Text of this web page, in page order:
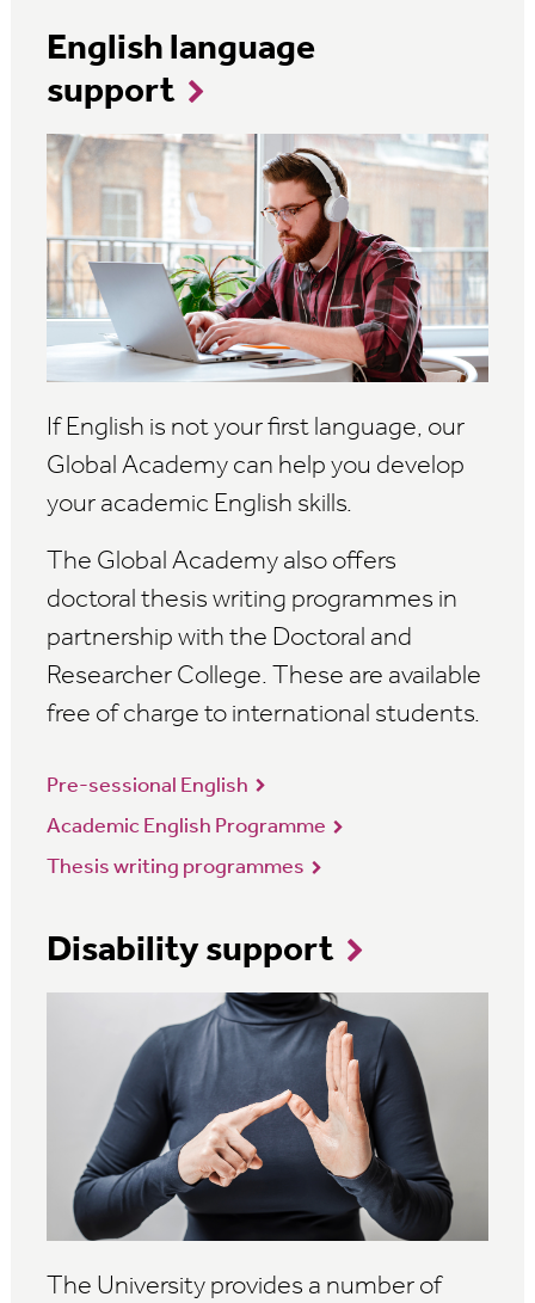
English language
support
If English is not your first language, our
Global Academy can help you develop
your academic English skills.
The Global Academy also offers
doctoral thesis writing programmes in
partnership with the Doctoral and
Researcher College. These are available
free of charge to international students.
Pre-sessional English
Academic English Programme
Thesis writing programmes
Disability support
The University provides a number of